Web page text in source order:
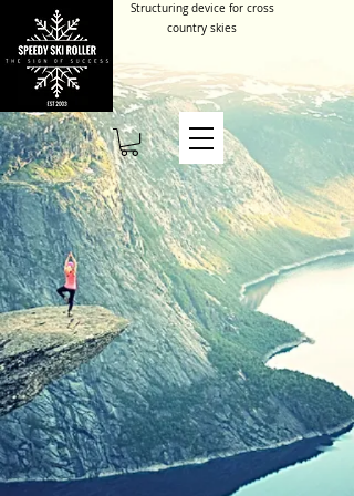
Structuring device for cross
country skies